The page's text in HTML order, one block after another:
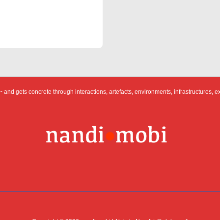
and gets concrete through interactions, artefacts, environments, infrastructures,